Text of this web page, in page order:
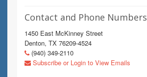
Contact and Phone Numbers
1450 East McKinney Street
Denton, TX 76209-4524
(940) 349-2110
Subscribe or Login to View Emails